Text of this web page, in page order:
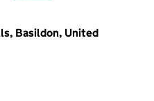
Basildon, United